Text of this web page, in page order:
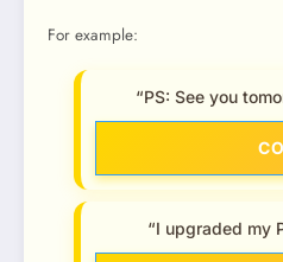
For example:
“PS: See you
“I upgraded my